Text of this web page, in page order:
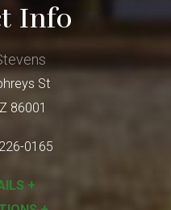
Info
St
86001
0165
+